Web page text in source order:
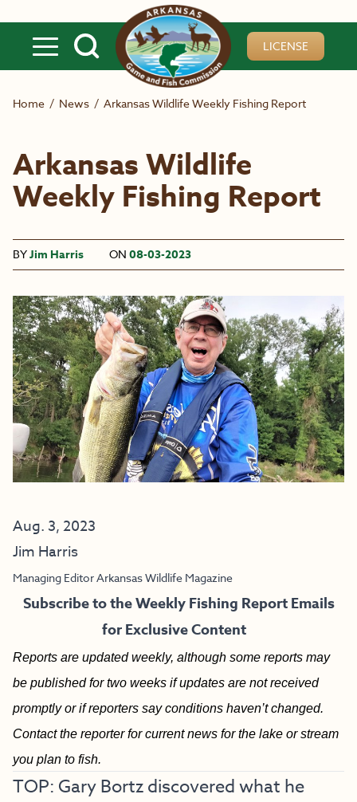
LICENSE
Home / News / Arkansas Wildlife Weekly Fishing Report
Arkansas Wildlife
Weekly Fishing Report
BYJim Harris ON 08-03-2023
Aug. 3, 2023
Jim Harris
Managing Editor Arkansas Wildlife Magazine
Subscribe to the Weekly Fishing Report Emails
for Exclusive Content
Reports are updated weekly, although some reports may
be published for two weeks if updates are not received
promptly or if reporters say conditions haven’t changed.
Contact the reporter for current news for the lake or stream
you plan to fish.
TOP: Gary Bortz discovered what he